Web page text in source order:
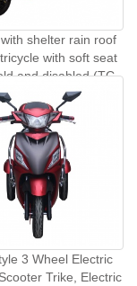
shelter rain roof
with soft seat
and disabled (TC-
3 Wheel Electric
Trike, Electric